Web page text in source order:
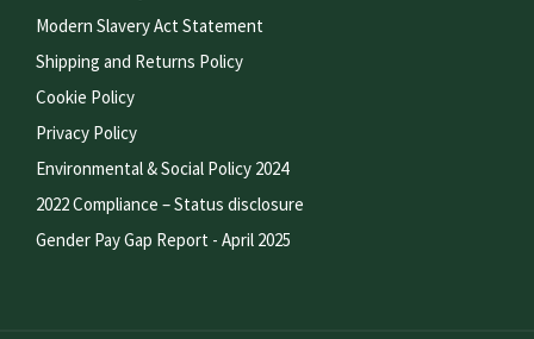
Modern Slavery Act Statement
Shipping and Returns Policy
Cookie Policy
Privacy Policy
Environmental & Social Policy 2024
2022 Compliance – Status disclosure
Gender Pay Gap Report - April 2025